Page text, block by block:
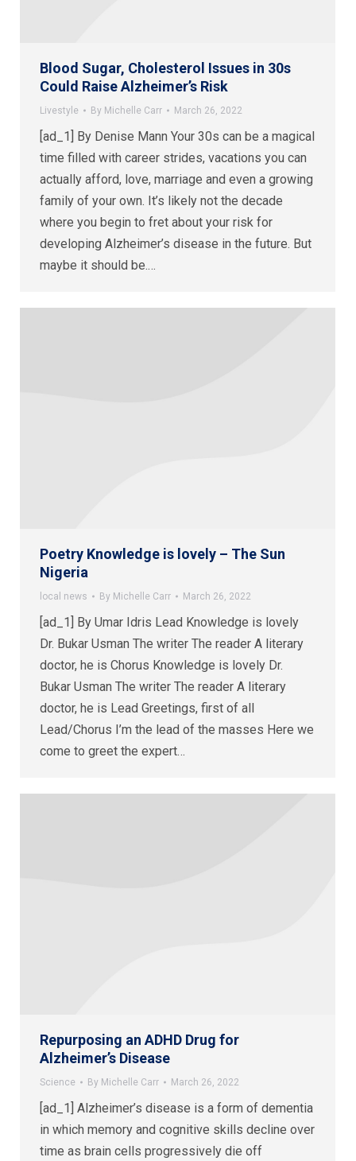
Blood Sugar, Cholesterol Issues in 30s
Could Raise Alzheimer’s Risk
Livestyle By Michelle Carr March 26, 2022
[ad_1] By Denise Mann Your 30s can be a magical
time filled with career strides, vacations you can
actually afford, love, marriage and even a growing
family of your own. It’s likely not the decade
where you begin to fret about your risk for
developing Alzheimer’s disease in the future. But
maybe it should be.…
Poetry Knowledge is lovely – The Sun
Nigeria
local news By Michelle Carr March 26, 2022
[ad_1] By Umar Idris Lead Knowledge is lovely
Dr. Bukar Usman The writer The reader A literary
doctor, he is Chorus Knowledge is lovely Dr.
Bukar Usman The writer The reader A literary
doctor, he is Lead Greetings, first of all
Lead/Chorus I’m the lead of the masses Here we
come to greet the expert…
Repurposing an ADHD Drug for
Alzheimer’s Disease
Science By Michelle Carr March 26, 2022
[ad_1] Alzheimer’s disease is a form of dementia
in which memory and cognitive skills decline over
time as brain cells progressively die off